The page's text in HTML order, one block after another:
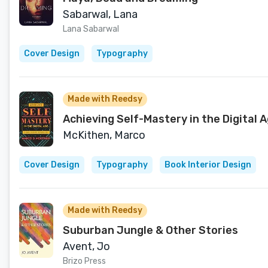
Sabarwal, Lana
Lana Sabarwal
Cover Design Typography
Made with Reedsy
Achieving Self-Mastery in the Digital
McKithen, Marco
Cover Design Typography Book Interior Design
Made with Reedsy
Suburban Jungle & Other Stories
Avent, Jo
Brizo Press